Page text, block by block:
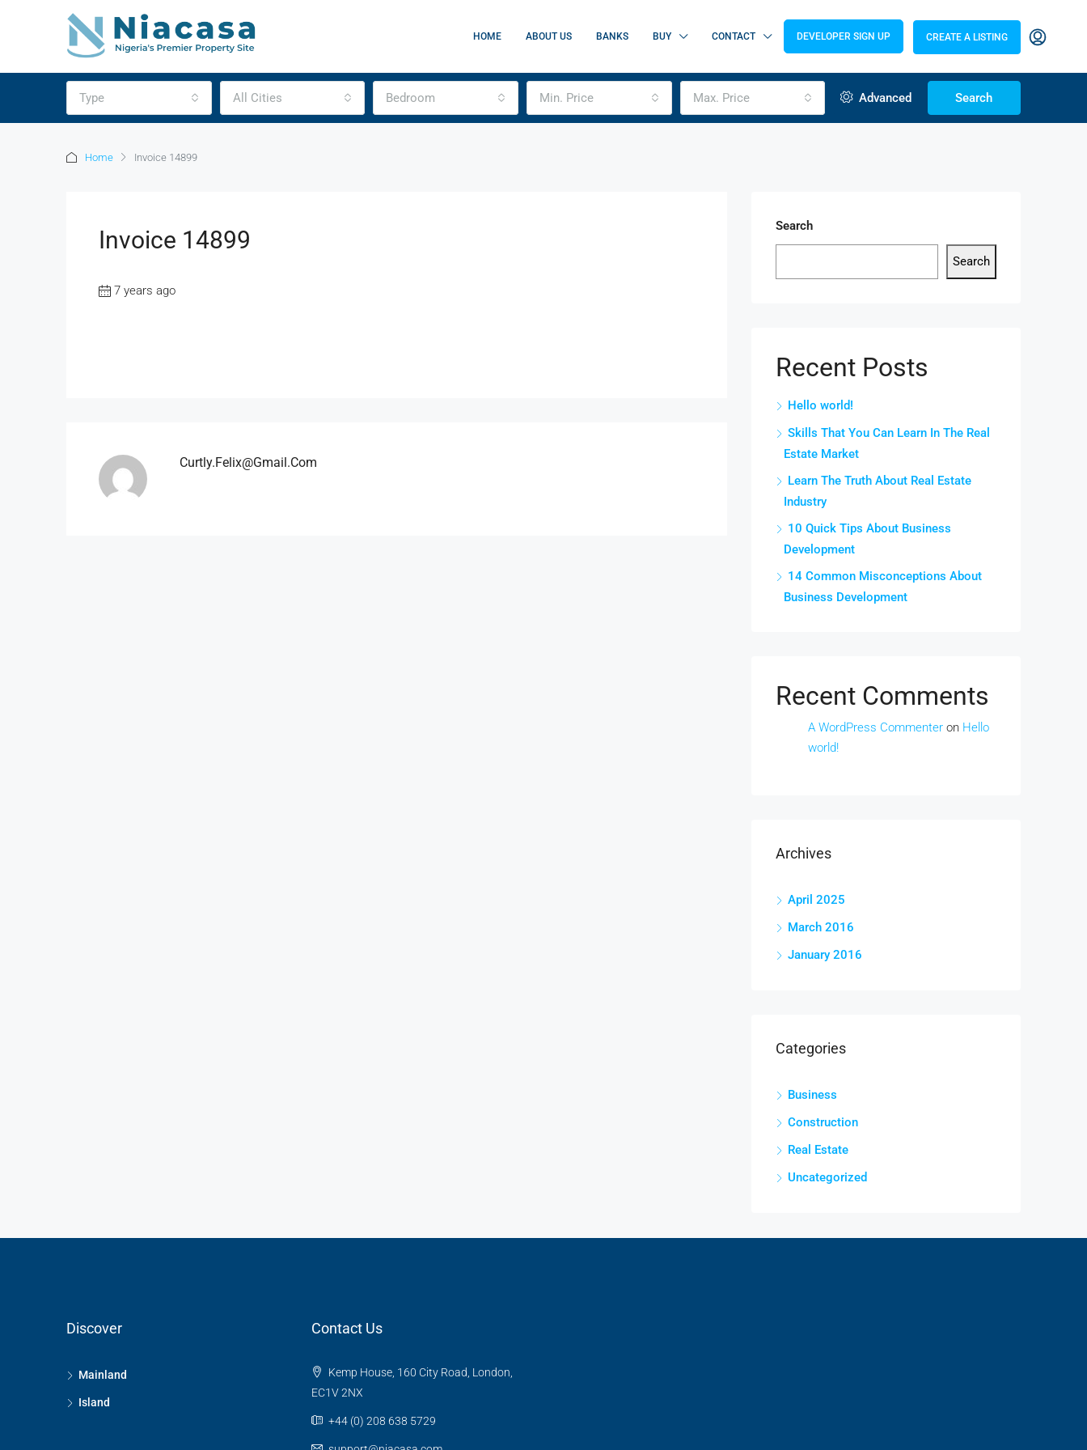
HOME ABOUT US BANKS BUY CONTACT DEVELOPER SIGN UP CREATE A LISTING
Type All Cities Bedroom Min. Price Max. Price Advanced Search
Home Invoice 14899
Invoice 14899
7 years ago
Curtly.felix@gmail.com
Search
Search
Recent Posts
Hello world!
Skills That You Can Learn In The Real
Estate Market
Learn The Truth About Real Estate
Industry
10 Quick Tips About Business
Development
14 Common Misconceptions About
Business Development
Recent Comments
A WordPress Commenter on Hello
world!
Archives
April 2025
March 2016
January 2016
Categories
Business
Construction
Real Estate
Uncategorized
Discover
Mainland
Island
Contact Us
Kemp House, 160 City Road, London,
EC1V 2NX
+44 (0) 208 638 5729